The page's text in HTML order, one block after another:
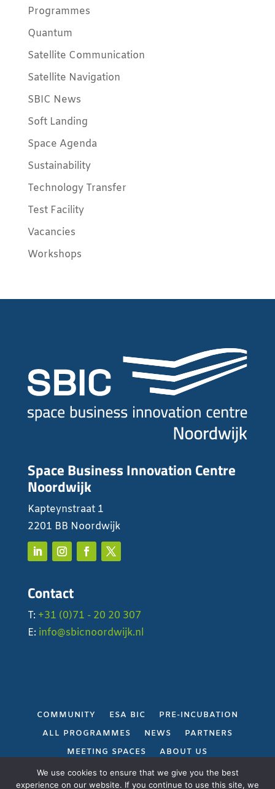
Programmes
Quantum
Satellite Communication
Satellite Navigation
SBIC News
Soft Landing
Space Agenda
Sustainability
Technology Transfer
Test Facility
Vacancies
Workshops
Space Business Innovation Centre
Noordwijk
Kapteynstraat 1
2201 BB Noordwijk
Contact
T: +31 (0)71 - 20 20 307
E: info@sbicnoordwijk.nl
COMMUNITY ESA BIC
PRE-INCUBATION
ALL PROGRAMMES
NEWS
PARTNERS
MEETING SPACES
ABOUT US
PRIVACY POLICY
We use cookies to ensure that we give you the best
experience on our website. If you continue to use this site, we